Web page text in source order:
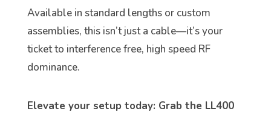
Available in standard lengths or custom
assemblies, this isn’t just a cable—it’s your
ticket to interference free, high speed RF
dominance.
Elevate your setup today: Grab the LL400